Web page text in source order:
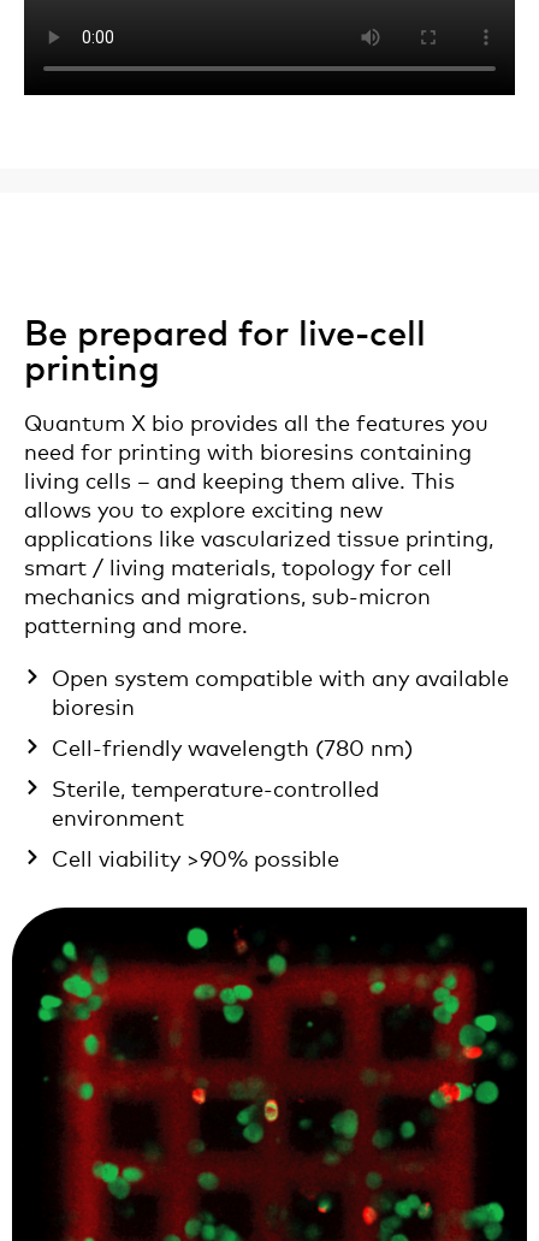
Be prepared for live-cell
printing
Quantum X bio provides all the features you
need for printing with bioresins containing
living cells – and keeping them alive. This
allows you to explore exciting new
applications like vascularized tissue printing,
smart / living materials, topology for cell
mechanics and migrations, sub-micron
patterning and more.
Open system compatible with any available
bioresin
Cell-friendly wavelength (780 nm)
Sterile, temperature-controlled
environment
Cell viability >90% possible